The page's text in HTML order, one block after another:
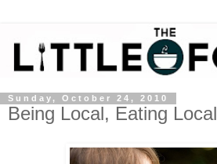
Sunday, October 24, 2010
Being Local, Eating Local